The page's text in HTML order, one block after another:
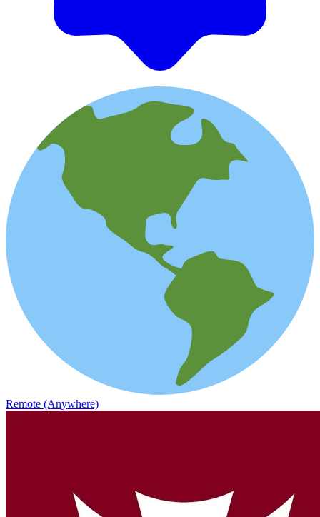
Remote (Anywhere)